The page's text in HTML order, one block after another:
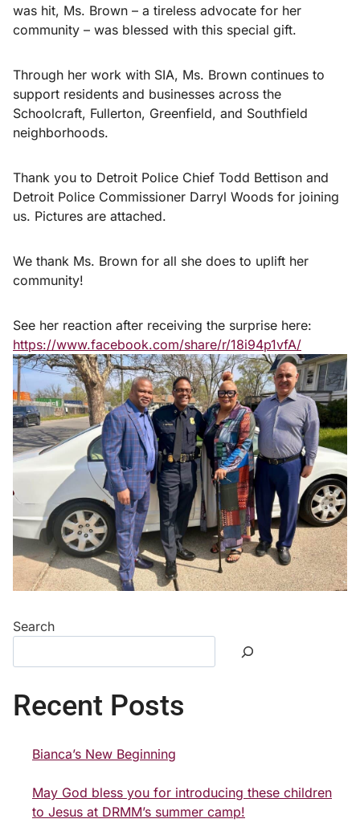
was hit, Ms. Brown – a tireless advocate for her
community – was blessed with this special gift.
Through her work with SIA, Ms. Brown continues to
support residents and businesses across the
Schoolcraft, Fullerton, Greenfield, and Southfield
neighborhoods.
Thank you to Detroit Police Chief Todd Bettison and
Detroit Police Commissioner Darryl Woods for joining
us. Pictures are attached.
We thank Ms. Brown for all she does to uplift her
community!
See her reaction after receiving the surprise here:
https://www.facebook.com/share/r/18i94p1vfA/
Search
Recent Posts
Bianca’s New Beginning
May God bless you for introducing these children
to Jesus at DRMM’s summer camp!